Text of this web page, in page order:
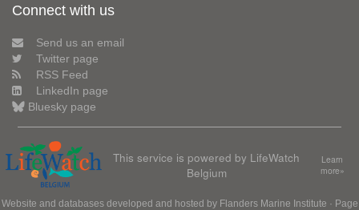
Connect with us
Send us an email
Twitter page
RSS Feed
LinkedIn page
Bluesky page
This service is powered by LifeWatch
Belgium
Learn
more»
Website and databases developed and hosted by Flanders Marine Institute · Page